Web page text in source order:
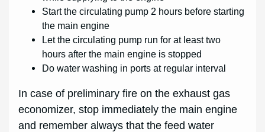
Start the circulating pump 2 hours before starting
the main engine
Let the circulating pump run for at least two
hours after the main engine is stopped
Do water washing in ports at regular interval
In case of preliminary fire on the exhaust gas
economizer, stop immediately the main engine
and remember always that the feed water